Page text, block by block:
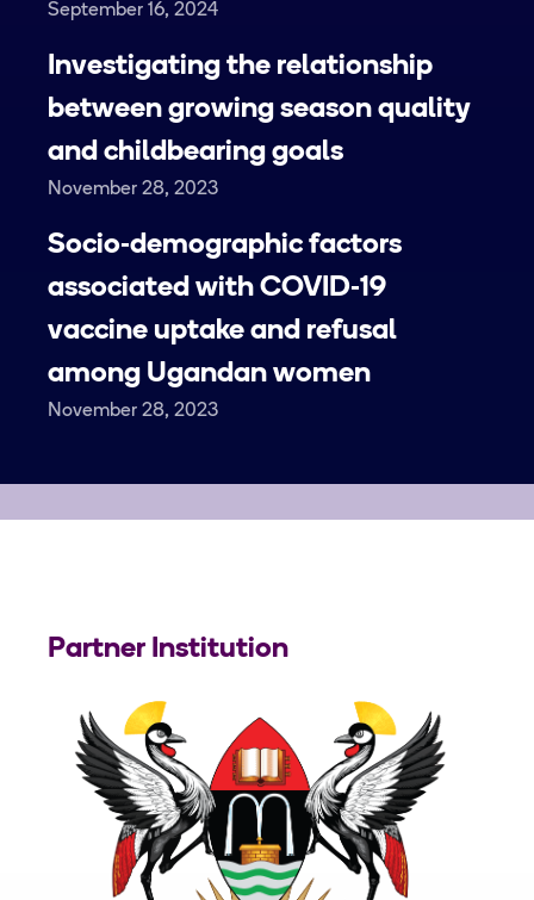
September 16, 2024
Investigating the relationship
between growing season quality
and childbearing goals
November 28, 2023
Socio‑demographic factors
associated with COVID‑19
vaccine uptake and refusal
among Ugandan women
November 28, 2023
Partner Institution